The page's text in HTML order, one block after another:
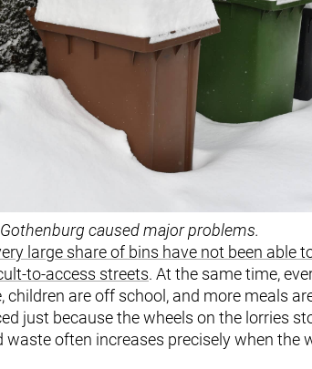
caused major problems.
large share of bins have not been able
to-access streets. At the same time,
are off school, and more meals
just because the wheels on the lorries
often increases precisely when the